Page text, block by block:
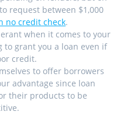
request between $1,000
no credit check.
when it comes to your
grant you a loan even if
credit.
to offer borrowers
advantage since loan
their products to be